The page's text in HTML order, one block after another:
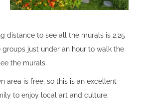
distance to see all the murals is 2.25
just under an hour to walk the
the murals.
area is free, so this is an excellent
to enjoy local art and culture.